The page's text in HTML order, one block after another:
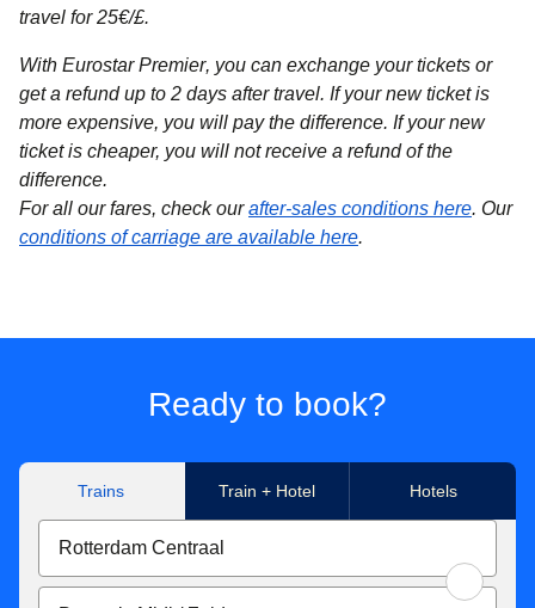
travel for 25€/£.
With Eurostar Premier, you can exchange your tickets or
get a refund up to 2 days after travel. If your new ticket is
more expensive, you will pay the difference. If your new
ticket is cheaper, you will not receive a refund of the
difference.
For all our fares, check ourafter-sales conditions here. Our
conditions of carriage are available here.
Ready to book?
Trains Train + Hotel Hotels